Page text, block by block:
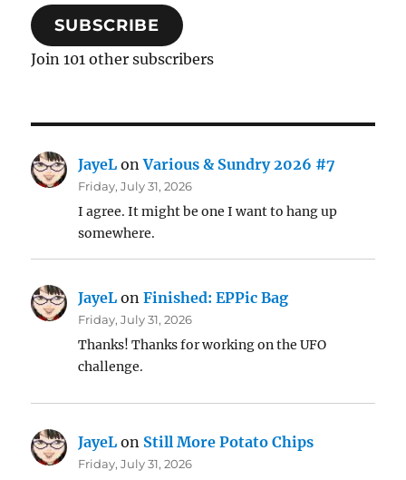
SUBSCRIBE
Join 101 other subscribers
JayeL onVarious & Sundry 2026 #7
Friday, July 31, 2026
I agree. It might be one I want to hang up
somewhere.
JayeL onFinished: EPPic Bag
Friday, July 31, 2026
Thanks! Thanks for working on the UFO
challenge.
JayeL on Still More Potato Chips
Friday, July 31, 2026